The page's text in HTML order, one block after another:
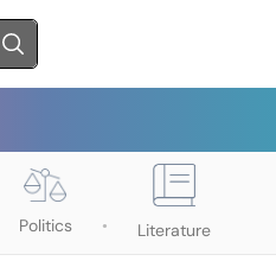
Politics Literature